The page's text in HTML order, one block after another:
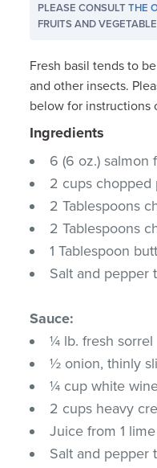
PLEASE CONSULTTHE
FRUITS AND
Fresh basil tends to
and other insects.
below for instructions
Ingredients
6 (6 oz.) salmon
2 cups chopped
2 Tablespoons
2 Tablespoons
1 Tablespoon
Salt and pepper
Sauce:
¼ lb. fresh sorrel
½ onion, thinly
¼ cup white
2 cups heavy
Juice from 1 lime
Salt and pepper